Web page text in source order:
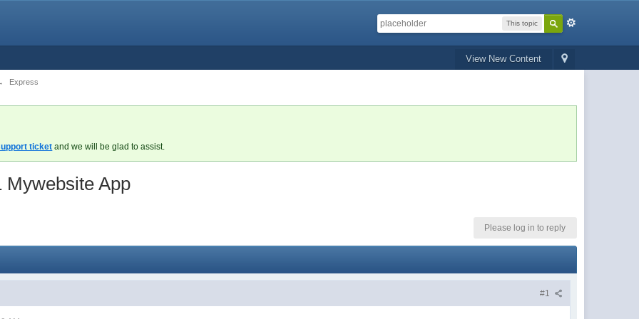
This topic
View New Content
Express
ticket and we will be glad to assist.
Mywebsite App
Please log in to reply
#1